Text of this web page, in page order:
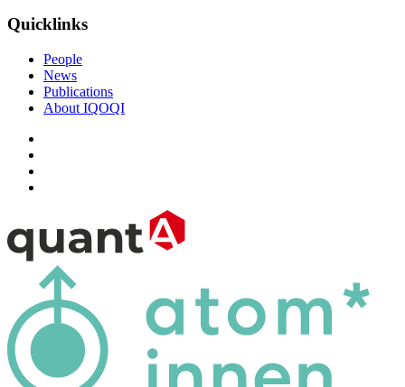
Quicklinks
People
News
Publications
About IQOQI